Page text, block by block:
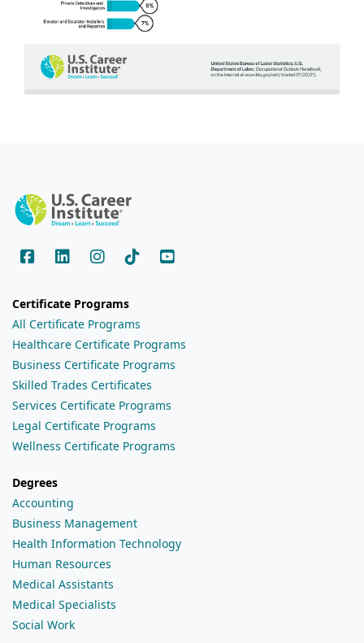
Certificate Programs
All Certificate Programs
Healthcare Certificate Programs
Business Certificate Programs
Skilled Trades Certificates
Services Certificate Programs
Legal Certificate Programs
Wellness Certificate Programs
Degrees
Accounting
Business Management
Health Information Technology
Human Resources
Medical Assistants
Medical Specialists
Social Work